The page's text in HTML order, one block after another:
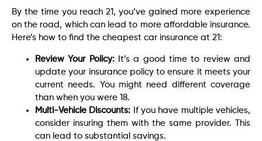
By the time you reach 21, you’ve gained more experience
on the road, which can lead to more affordable insurance.
Here’s how to find the cheapest car insurance at 21:
Review Your Policy:
It’s a good time to review and
update your insurance policy to ensure it meets your
current needs. You might need different coverage
than when you were 18.
Multi-Vehicle Discounts: If you have multiple vehicles,
consider insuring them with the same provider. This
can lead to substantial savings.